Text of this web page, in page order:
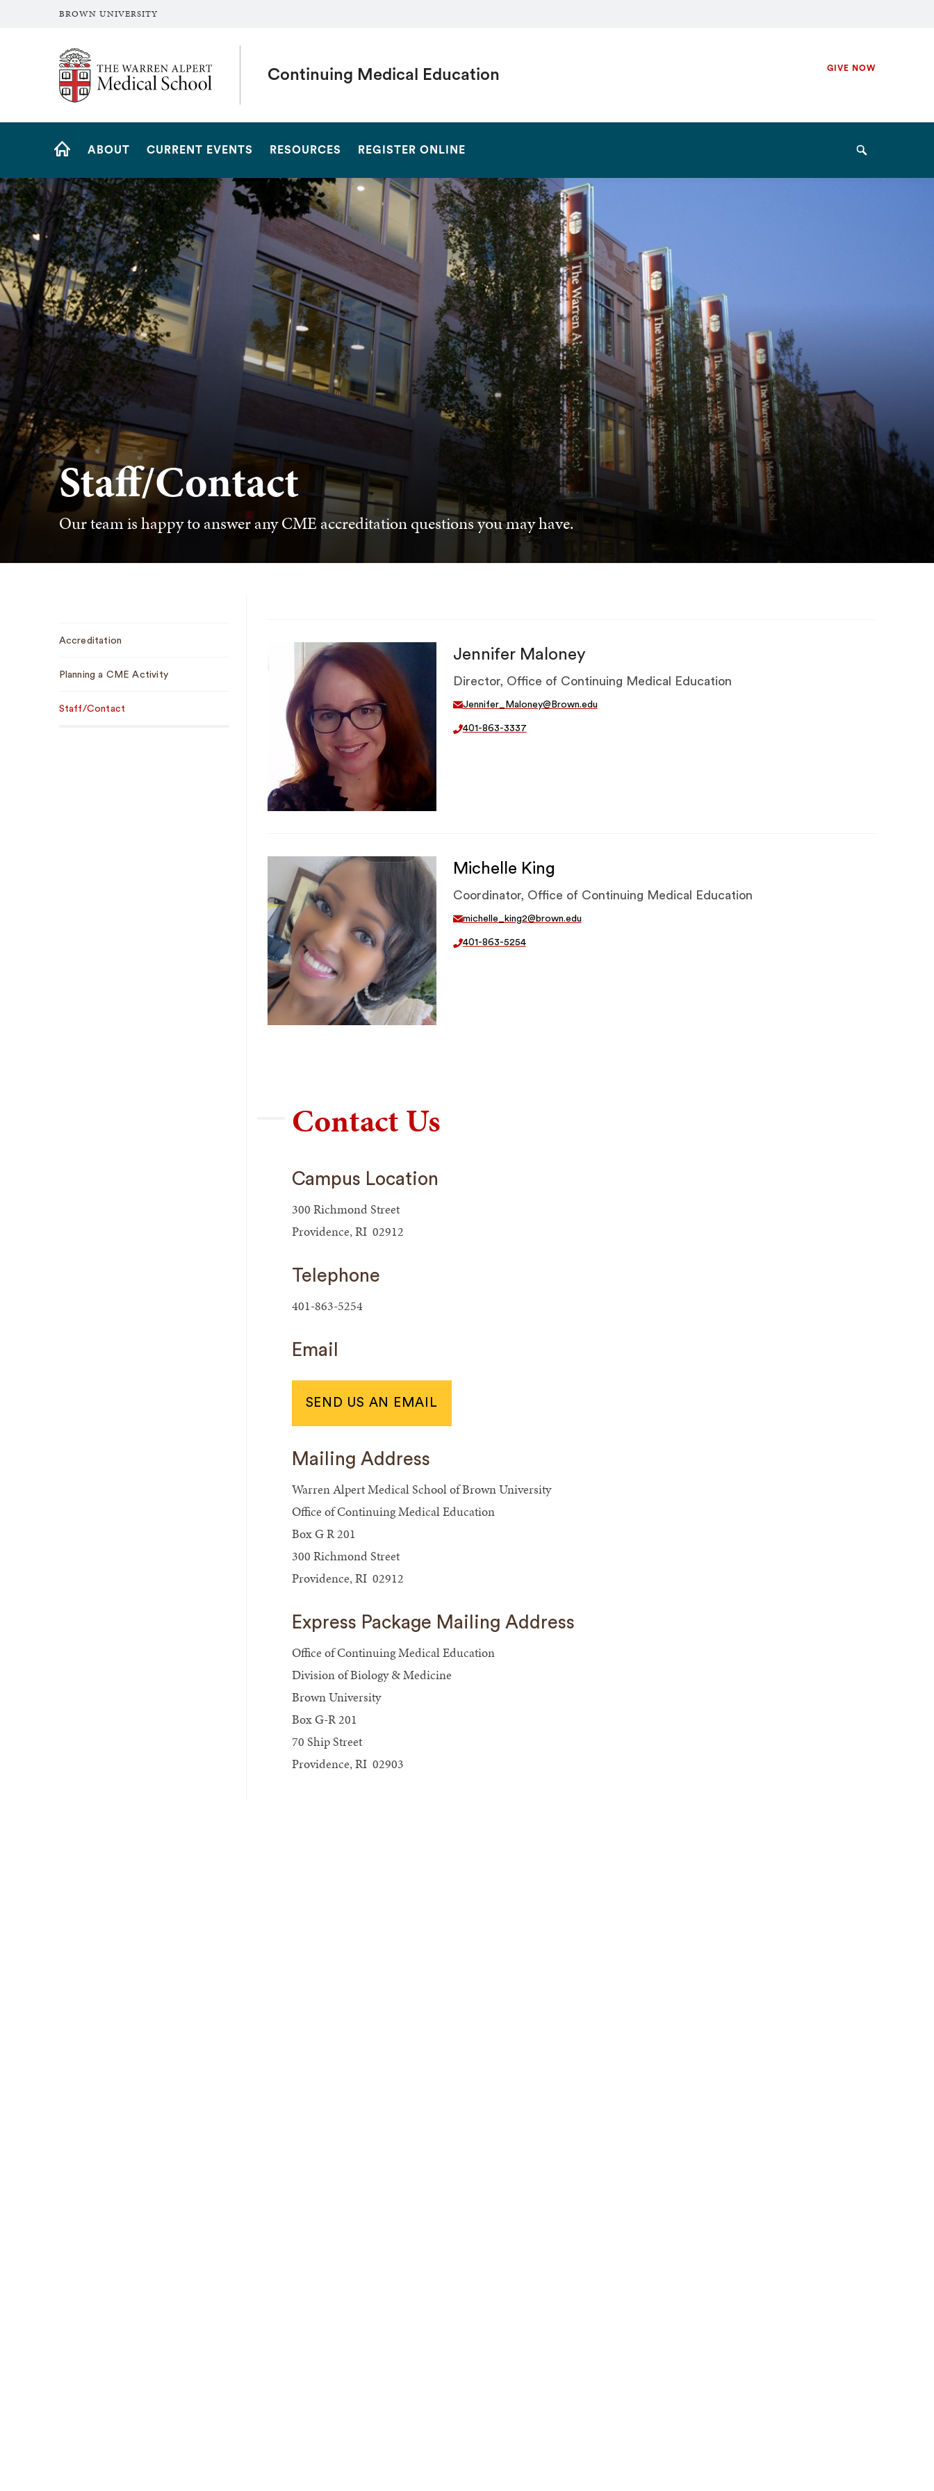
BROWN UNIVERSITY
The Warren Alpert Medical School
Continuing Medical Education
Secondary
GIVE NOW
Site
ABOUT CURRENT EVENTS RESOURCES REGISTER ONLINE Search
Staff/Contact
Our team is happy to answer any CME accreditation questions you may have.
Navigation
Accreditation
Planning a CME Activity
Staff/Contact
Jennifer Maloney
Director, Office of Continuing Medical Education
Jennifer_Maloney@Brown.edu
401-863-3337
Michelle King
Coordinator, Office of Continuing Medical Education
michelle_king2@brown.edu
401-863-5254
Contact Us
Campus Location
300 Richmond Street
Providence, RI 02912
Telephone
401-863-5254
Email
SEND US AN EMAIL
Mailing Address
Warren Alpert Medical School of Brown University
Office of Continuing Medical Education
Box G R 201
300 Richmond Street
Providence, RI 02912
Express Package Mailing Address
Office of Continuing Medical Education
Division of Biology & Medicine
Brown University
Box G-R 201
70 Ship Street
Providence, RI 02903